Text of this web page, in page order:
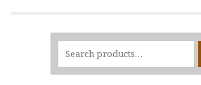
Search
for: